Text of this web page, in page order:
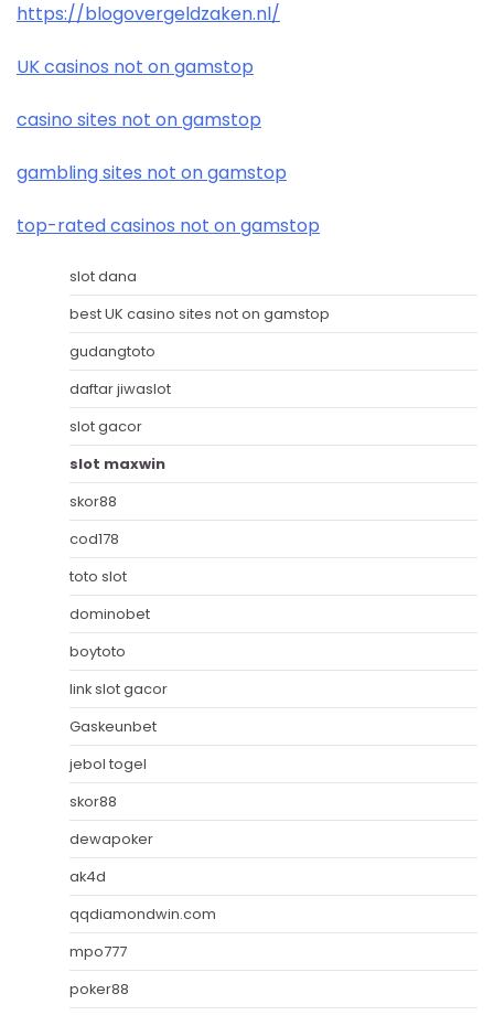
https://blogovergeldzaken.nl/
UK casinos not on gamstop
casino sites not on gamstop
gambling sites not on gamstop
top-rated casinos not on gamstop
slot dana
best UK casino sites not on gamstop
gudangtoto
daftar jiwaslot
slot gacor
slot maxwin
skor88
cod178
toto slot
dominobet
boytoto
link slot gacor
Gaskeunbet
jebol togel
skor88
dewapoker
ak4d
qqdiamondwin.com
mpo777
poker88